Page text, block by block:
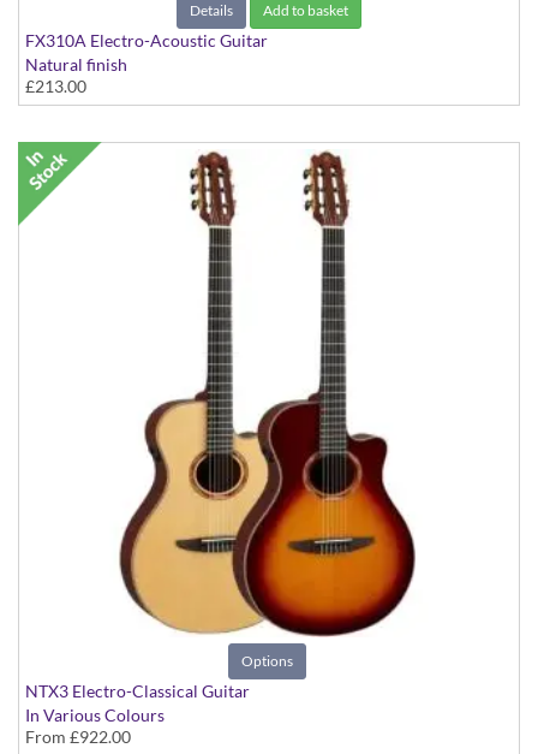
Details Add to basket
FX310A Electro-Acoustic Guitar
Natural finish
£213.00
Options
NTX3 Electro-Classical Guitar
In Various Colours
From £922.00